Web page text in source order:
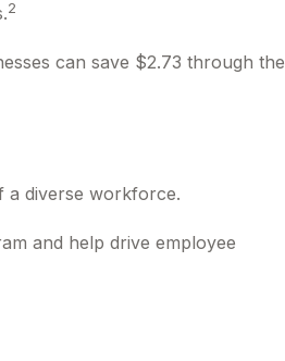
2
can save $2.73 through the
a diverse workforce.
and help drive employee